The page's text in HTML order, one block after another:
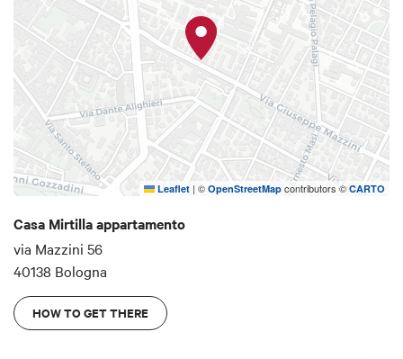
(SISMER, Tecnobios, Nigrisoli, Villa Torri ...).
Leaflet | © OpenStreetMap contributors © CARTO
Casa Mirtilla appartamento
via Mazzini 56
40138 Bologna
HOW TO GET THERE